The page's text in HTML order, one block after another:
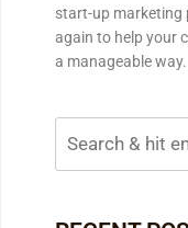
start-up marketing
again to help your
a manageable way.